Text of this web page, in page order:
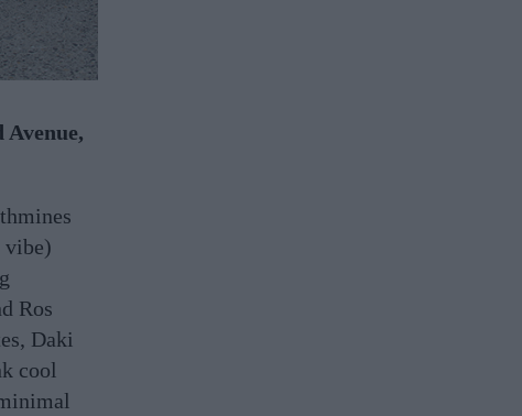
vibe)
Ros
Daki
cool